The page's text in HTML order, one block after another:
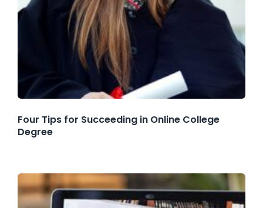
Four Tips for Succeeding in Online College
Degree